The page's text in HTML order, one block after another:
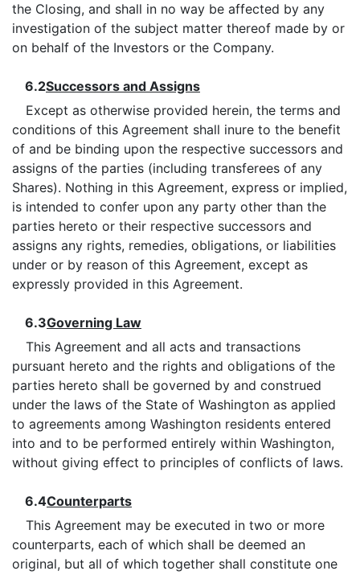
the Closing, and shall in no way be affected by any
investigation of the subject matter thereof made by or
on behalf of the Investors or the Company.
6.2Successors and Assigns
Except as otherwise provided herein, the terms and
conditions of this Agreement shall inure to the benefit
of and be binding upon the respective successors and
assigns of the parties (including transferees of any
Shares). Nothing in this Agreement, express or implied,
is intended to confer upon any party other than the
parties hereto or their respective successors and
assigns any rights, remedies, obligations, or liabilities
under or by reason of this Agreement, except as
expressly provided in this Agreement.
6.3Governing Law
This Agreement and all acts and transactions
pursuant hereto and the rights and obligations of the
parties hereto shall be governed by and construed
under the laws of the State of Washington as applied
to agreements among Washington residents entered
into and to be performed entirely within Washington,
without giving effect to principles of conflicts of laws.
6.4Counterparts
This Agreement may be executed in two or more
counterparts, each of which shall be deemed an
original, but all of which together shall constitute one